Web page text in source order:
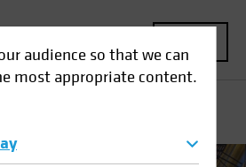
audience so that we can
most appropriate content.
Show Their Colors